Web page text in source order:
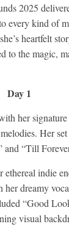
2025
every kind of
heartfelt
to the magic,
Day 1
her
Her
“Till
indie
dreamy
“Good
visual